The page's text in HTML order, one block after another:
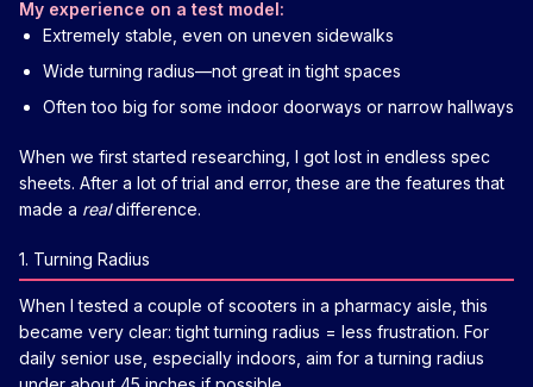
My experience on a test model:
Extremely stable, even on uneven sidewalks
Wide turning radius—not great in tight spaces
Often too big for some indoor doorways or narrow hallways
When we first started researching, I got lost in endless spec
sheets. After a lot of trial and error, these are the features that
made a realdifference.
1. Turning Radius
When I tested a couple of scooters in a pharmacy aisle, this
became very clear: tight turning radius = less frustration. For
daily senior use, especially indoors, aim for a turning radius